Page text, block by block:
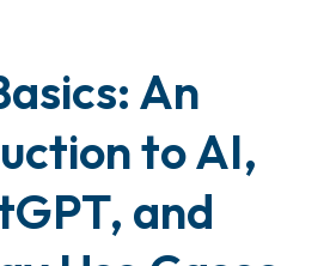
An
to AI,
and